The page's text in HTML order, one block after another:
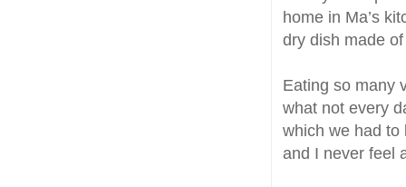
home in Ma’s
dry dish made
Eating so many
what not every
which we had to
and I never feel